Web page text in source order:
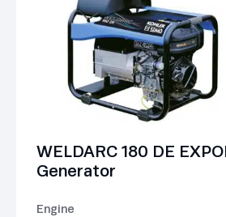
WELDARC 180 DE
Generator
Engine